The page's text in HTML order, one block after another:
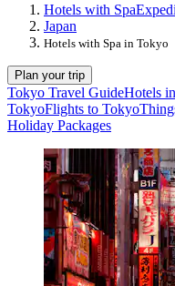
Hotels with Spa
Japan
Hotels with Spa in Tokyo
Plan your trip
Tokyo Travel GuideHotels
TokyoFlights to Tokyo
Holiday Packages